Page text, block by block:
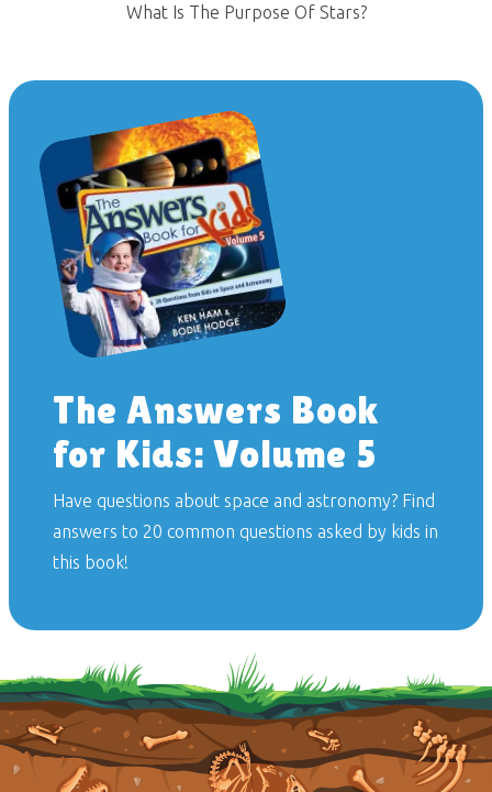
What Is The Purpose Of Stars?
The Answers Book
for Kids: Volume 5
Have questions about space and astronomy? Find
answers to 20 common questions asked by kids in
this book!